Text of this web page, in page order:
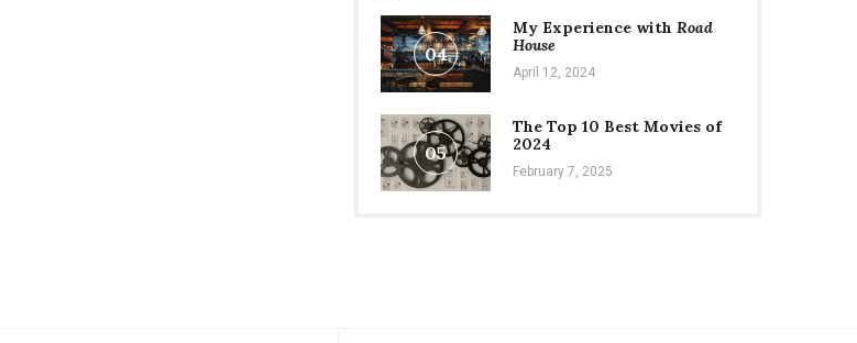
04
My Experience with Road
House
April 12, 2024
05
The Top 10 Best Movies of
2024
February 7, 2025